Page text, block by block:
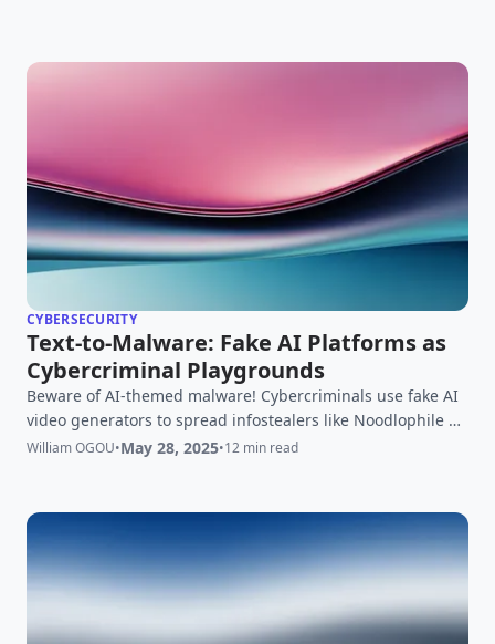
CYBERSECURITY
Text-to-Malware: Fake AI Platforms as
Cybercriminal Playgrounds
Beware of AI-themed malware! Cybercriminals use fake AI
video generators to spread infostealers like Noodlophile &
STARKVEIL. Learn how to stay safe.
William OGOU•May 28, 2025•12 min read